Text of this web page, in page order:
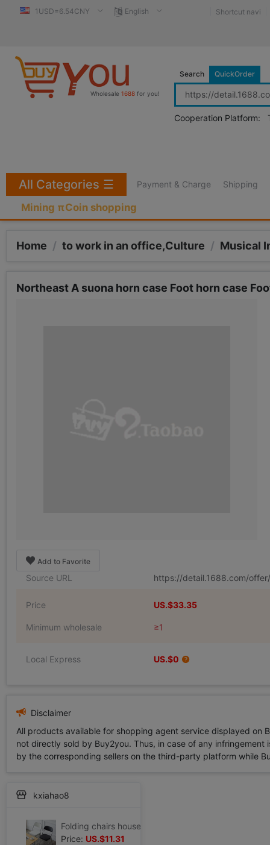
1USD=6.54CNY English Shortcut navi
Wholesale 1688 for you!
Search QuickOrder
Cooperation Platform:
Payment & Charge Shipping
Mining πCoin shopping
All Categories ☰
Home / to work in an office,Culture / Musical
Northeast A suona horn case Foot horn case
Add to Favorite
Source URL https://detail.1688.com/
Price US.$33.35
Minimum wholesale ≥1
Local Express US.$0
Disclaimer
All products available for shopping agent service displayed
not directly sold by Buy2you. Thus, in case of any
by the corresponding sellers on the third-party platform while
kxiahao8
Price: US.$11.31